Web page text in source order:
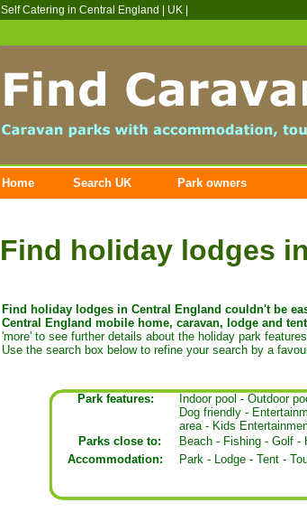
Self Catering in Central England | UK |
Home Search UK Park owners
Find holiday lodges in
Find holiday lodges in Central England couldn't be
Central England mobile home, caravan, lodge and
'more' to see further details about the holiday park
Use the search box below to refine your search by a
Park features: Indoor pool - Outdoor
Dog friendly -
area- Kids
Parks close to:
Beach - Fishing - Golf -
Accommodation:
Park - Lodge - Tent -